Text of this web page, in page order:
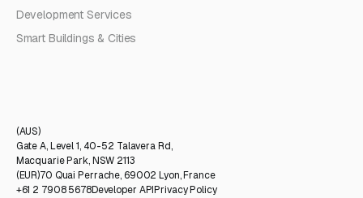
Development Services
Smart Buildings & Cities
(AUS)
Gate A, Level 1, 40-52 Talavera Rd,
Macquarie Park, NSW 2113
(EUR)70 Quai Perrache, 69002 Lyon, France
+61 2 7908 5678Developer APIPrivacy Policy